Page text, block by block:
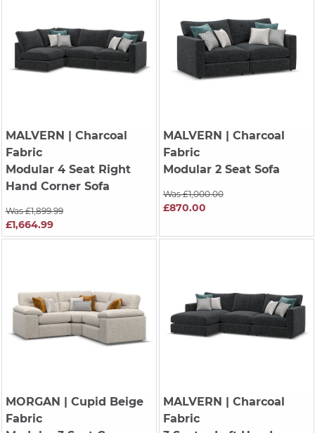
MALVERN | Charcoal
Fabric
Modular 4 Seat Right
Hand Corner Sofa
Was £1,899.99
£1,664.99
MALVERN | Charcoal
Fabric
Modular 2 Seat Sofa
Was £1,000.00
£870.00
MORGAN | Cupid Beige
Fabric
MALVERN | Charcoal
Fabric